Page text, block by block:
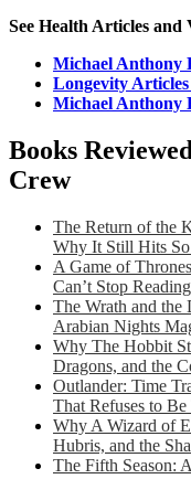
See Health Articles and
Michael Anthony
Longevity
Michael Anthony
Books
Crew
The Return of the
Why It Still Hits
A Game of
Can’t Stop
The Wrath and the
Arabian Nights
Why The Hobbit
Dragons, and the
Outlander: Time
That Refuses to Be
Why A Wizard of
Hubris, and the
The Fifth Season: